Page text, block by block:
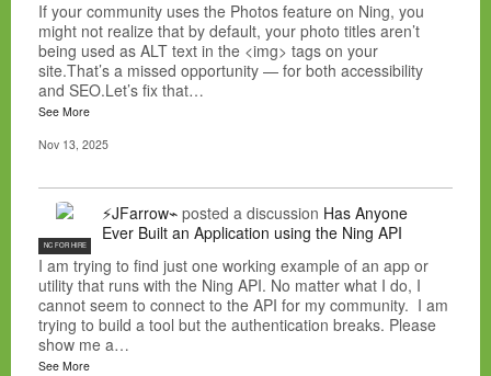
If your community uses the Photos feature on Ning, you
might not realize that by default, your photo titles aren’t
being used as ALT text in the <img> tags on your
site.That’s a missed opportunity — for both accessibility
and SEO.Let’s fix that…
See More
Nov 13, 2025
NC FOR HIRE
⚡JFarrow⌁ posted a discussion Has Anyone
Ever Built an Application using the Ning API
I am trying to find just one working example of an app or
utility that runs with the Ning API. No matter what I do, I
cannot seem to connect to the API for my community. I am
trying to build a tool but the authentication breaks. Please
show me a…
See More